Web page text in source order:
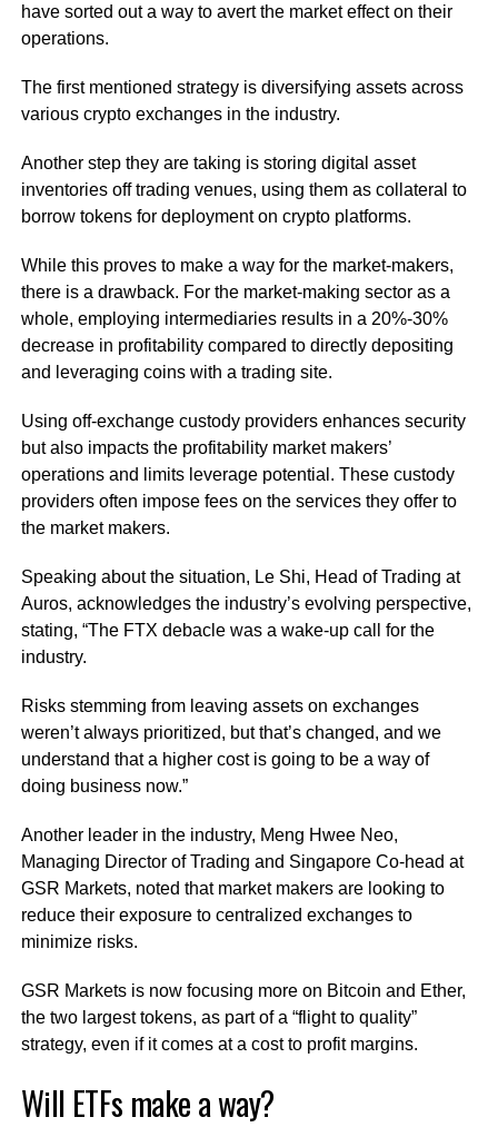
have sorted out a way to avert the market effect on their
operations.
The first mentioned strategy is diversifying assets across
various crypto exchanges in the industry.
Another step they are taking is storing digital asset
inventories off trading venues, using them as collateral to
borrow tokens for deployment on crypto platforms.
While this proves to make a way for the market-makers,
there is a drawback. For the market-making sector as a
whole, employing intermediaries results in a 20%-30%
decrease in profitability compared to directly depositing
and leveraging coins with a trading site.
Using off-exchange custody providers enhances security
but also impacts the profitability market makers’
operations and limits leverage potential. These custody
providers often impose fees on the services they offer to
the market makers.
Speaking about the situation, Le Shi, Head of Trading at
Auros, acknowledges the industry’s evolving perspective,
stating, “The FTX debacle was a wake-up call for the
industry.
Risks stemming from leaving assets on exchanges
weren’t always prioritized, but that’s changed, and we
understand that a higher cost is going to be a way of
doing business now.”
Another leader in the industry, Meng Hwee Neo,
Managing Director of Trading and Singapore Co-head at
GSR Markets, noted that market makers are looking to
reduce their exposure to centralized exchanges to
minimize risks.
GSR Markets is now focusing more on Bitcoin and Ether,
the two largest tokens, as part of a “flight to quality”
strategy, even if it comes at a cost to profit margins.
Will ETFs make a way?